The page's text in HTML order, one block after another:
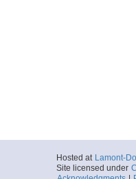
Hosted at Lamont-
Site licensed under